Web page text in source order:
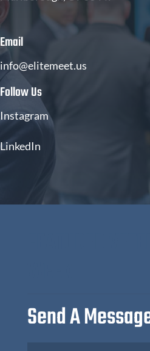
Email
info@elitemeet.us
Follow Us
Instagram
LinkedIn
Send A